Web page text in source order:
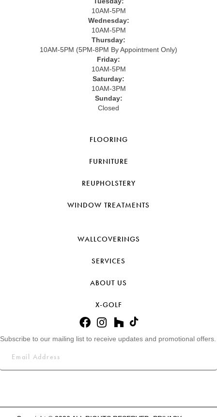
10AM-5PM
Wednesday:
10AM-5PM
Thursday:
10AM-5PM (5PM-8PM By Appointment Only)
Friday:
10AM-5PM
Saturday:
10AM-3PM
Sunday:
Closed
FLOORING
FURNITURE
REUPHOLSTERY
WINDOW TREATMENTS
WALLCOVERINGS
SERVICES
ABOUT US
X-GOLF
Subscribe to our mailing list to receive updates and promotional offers.